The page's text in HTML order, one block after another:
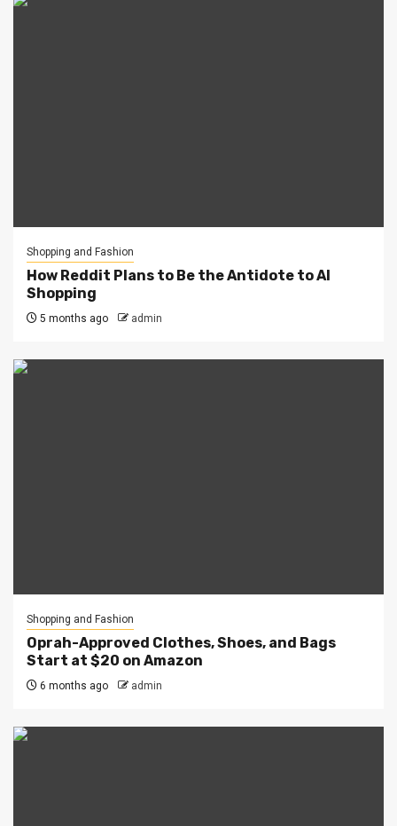
Shopping and Fashion
How Reddit Plans to Be the Antidote to AI
Shopping
5 months ago admin
Shopping and Fashion
Oprah-Approved Clothes, Shoes, and Bags
Start at $20 on Amazon
6 months ago admin